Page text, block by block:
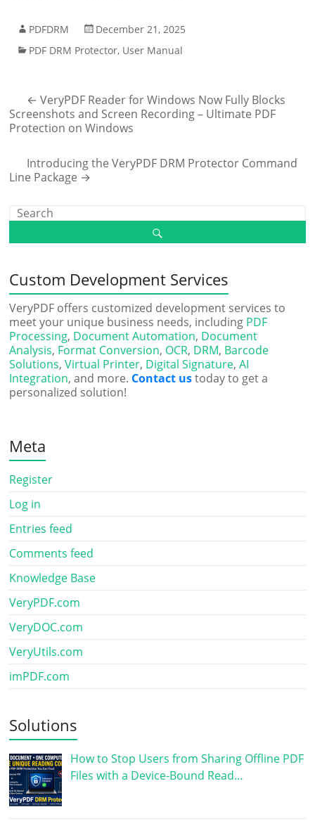
PDFDRM
December 21, 2025
PDF DRM Protector, User Manual
← VeryPDF Reader for Windows Now Fully Blocks
Screenshots and Screen Recording – Ultimate PDF
Protection on Windows
Introducing the VeryPDF DRM Protector Command
Line Package →
Custom Development Services
VeryPDF offers customized development services to
meet your unique business needs, including PDF
Processing, Document Automation, Document
Analysis, Format Conversion, OCR, DRM, Barcode
Solutions,Virtual Printer, Digital Signature,AI
Integration, and more. Contact ustoday to get a
personalized solution!
Meta
Register
Log in
Entries feed
Comments feed
Knowledge Base
VeryPDF.com
VeryDOC.com
VeryUtils.com
imPDF.com
Solutions
How to Stop Users from Sharing Offline PDF
Files with a Device-Bound Read…